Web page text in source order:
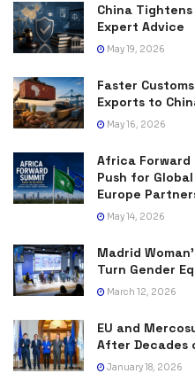
China
Expert Advice
May 19, 2026
Faster
Exports to
May 16, 2026
Africa Forward
Push for
Europe
May 14, 2026
Madrid
Turn Gender
March 12, 2026
EU and
After Decades
January 18, 2026